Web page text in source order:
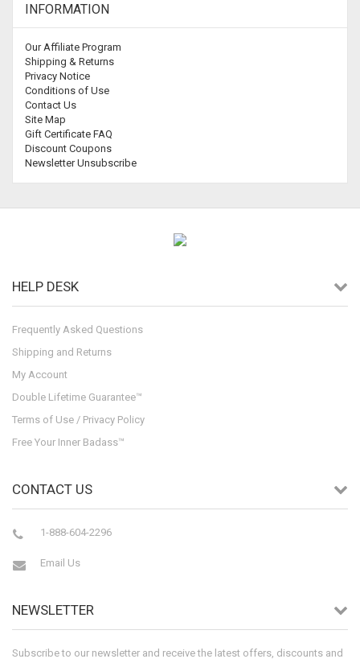
INFORMATION
Our Affiliate Program
Shipping & Returns
Privacy Notice
Conditions of Use
Contact Us
Site Map
Gift Certificate FAQ
Discount Coupons
Newsletter Unsubscribe
HELP DESK
Frequently Asked Questions
Shipping and Returns
My Account
Double Lifetime Guarantee™
Terms of Use / Privacy Policy
Free Your Inner Badass™
CONTACT US
1-888-604-2296
Email Us
NEWSLETTER
Subscribe to our newsletter and receive the latest offers, discounts and